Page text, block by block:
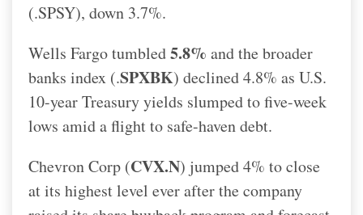
(.SPSY), down 3.7%.
Wells Fargo tumbled5.8% and the broader
banks index (.SPXBK) declined 4.8% as U.S.
10-year Treasury yields slumped to five-week
lows amid a flight to safe-haven debt.
Chevron Corp (CVX.N) jumped 4% to close
at its highest level ever after the company